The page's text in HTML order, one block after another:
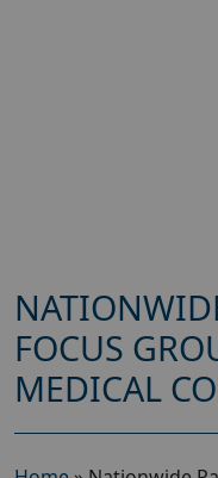
FOCUS
MEDICAL